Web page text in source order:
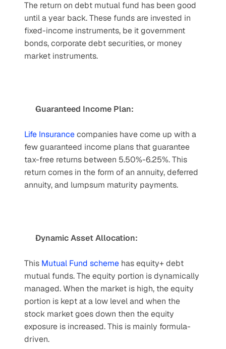
The return on debt mutual fund has been good
until a year back. These funds are invested in
fixed-income instruments, be it government
bonds, corporate debt securities, or money
market instruments.
Guaranteed Income Plan:
Life Insurance companies have come up with a
few guaranteed income plans that guarantee
tax-free returns between 5.50%-6.25%. This
return comes in the form of an annuity, deferred
annuity, and lumpsum maturity payments.
Dynamic Asset Allocation:
This Mutual Fund scheme has equity+ debt
mutual funds. The equity portion is dynamically
managed. When the market is high, the equity
portion is kept at a low level and when the
stock market goes down then the equity
exposure is increased. This is mainly formula-
driven.